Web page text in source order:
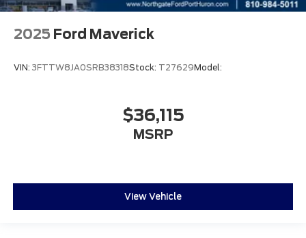
2025 Ford Maverick
VIN: 3FTTW8JA0SRB38318Stock: T27629Model:
$36,115
MSRP
View Vehicle